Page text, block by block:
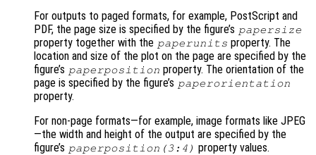
For outputs to paged formats, for example, PostScript and
PDF, the page size is specified by the figure’s papersize
property together with the paperunits property. The
location and size of the plot on the page are specified by the
figure’s paperposition property. The orientation of the
page is specified by the figure’s paperorientation
property.
For non-page formats—for example, image formats like JPEG
—the width and height of the output are specified by the
figure’s paperposition(3:4) property values.